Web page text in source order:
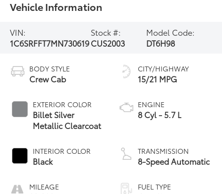
Vehicle Information
VIN:
1C6SRFFT7MN730619
Stock #:
CUS2003
Model Code:
DT6H98
BODY STYLE
Crew Cab
EXTERIOR COLOR
Billet Silver
Metallic Clearcoat
INTERIOR COLOR
Black
MILEAGE
CITY/HIGHWAY
15/21 MPG
ENGINE
8 Cyl - 5.7 L
TRANSMISSION
8-Speed Automatic
FUEL TYPE